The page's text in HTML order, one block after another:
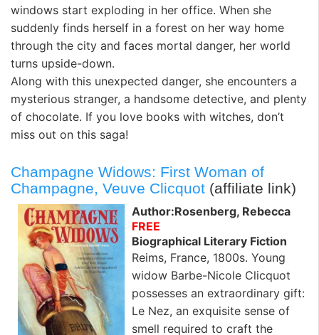
windows start exploding in her office. When she
suddenly finds herself in a forest on her way home
through the city and faces mortal danger, her world
turns upside-down.
Along with this unexpected danger, she encounters a
mysterious stranger, a handsome detective, and plenty
of chocolate. If you love books with witches, don’t
miss out on this saga!
Champagne Widows: First Woman of
Champagne, Veuve Clicquot (affiliate link)
Author:Rosenberg, Rebecca
FREE
Biographical Literary Fiction
Reims, France, 1800s. Young
widow Barbe-Nicole Clicquot
possesses an extraordinary gift:
Le Nez, an exquisite sense of
smell required to craft the